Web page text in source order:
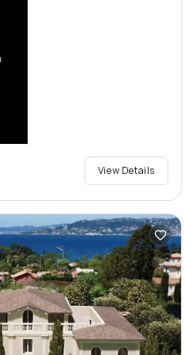
View Details